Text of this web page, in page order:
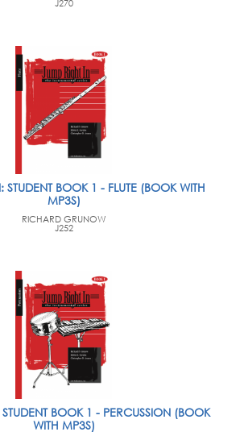
J270
STUDENT BOOK 1 - FLUTE (BOOK WITH
MP3S)
RICHARD GRUNOW
J252
BOOK 1 - PERCUSSION (BOOK
WITH MP3S)